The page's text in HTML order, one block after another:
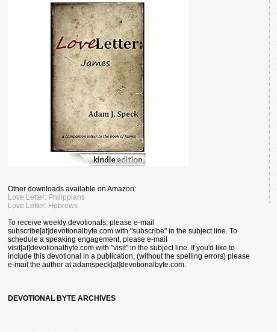
Other downloads available on Amazon:
Love Letter: Philippians
Love Letter: Hebrews
To receive weekly devotionals, please e-mail
subscribe[at]devotionalbyte.com with "subscribe" in the subject line. To
schedule a speaking engagement, please e-mail
visit[at]devotionalbyte.com with "visit" in the subject line. If you'd like to
include this devotional in a publication, (without the spelling errors) please
e-mail the author atadamspeck[at]devotionalbyte.com.
DEVOTIONAL BYTE ARCHIVES